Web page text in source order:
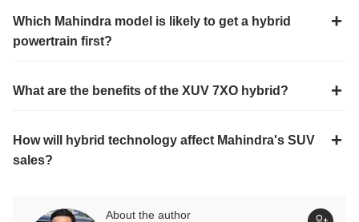
Which Mahindra model is likely to get a hybrid
powertrain first?
What are the benefits of the XUV 7XO hybrid?
How will hybrid technology affect Mahindra's SUV
sales?
About the author